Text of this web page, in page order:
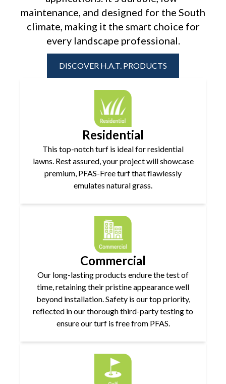
maintenance, and designed for the South
climate, making it the smart choice for
every landscape professional.
DISCOVER H.A.T. PRODUCTS
Residential
This top-notch turf is ideal for residential
lawns. Rest assured, your project will showcase
premium, PFAS-Free turf that flawlessly
emulates natural grass.
Commercial
Our long-lasting products endure the test of
time, retaining their pristine appearance well
beyond installation. Safety is our top priority,
reflected in our thorough third-party testing to
ensure our turf is free from PFAS.